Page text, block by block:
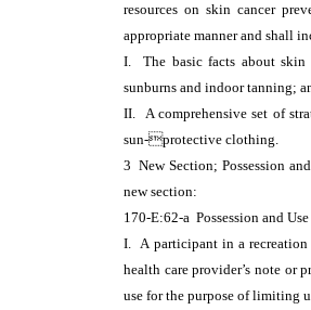
resources on skin cancer
appropriate manner and shall
I. The basic facts about skin
sunburns and indoor tanning;
II. A comprehensive set of
sun-protective clothing.
3 New Section; Possession
new section:
170-E:62-a Possession and
I. A participant in a recreation
health care provider’s note or
use for the purpose of limiting